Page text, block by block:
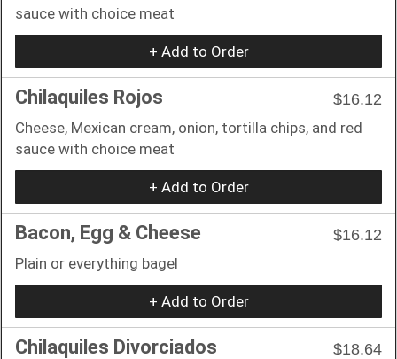
sauce with choice meat
+ Add to Order
Chilaquiles Rojos
$16.12
Cheese, Mexican cream, onion, tortilla chips, and red
sauce with choice meat
+ Add to Order
Bacon, Egg & Cheese
$16.12
Plain or everything bagel
+ Add to Order
Chilaquiles Divorciados
$18.64